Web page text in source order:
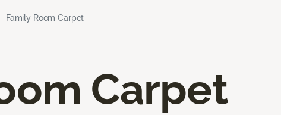
Family Room Carpet
Carpet